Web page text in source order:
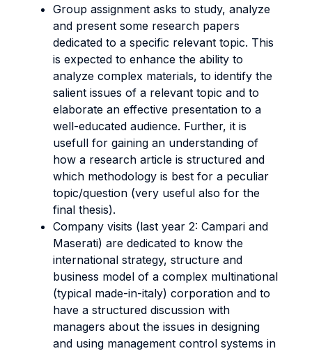
Group assignment asks to study, analyze
and present some research papers
dedicated to a specific relevant topic. This
is expected to enhance the ability to
analyze complex materials, to identify the
salient issues of a relevant topic and to
elaborate an effective presentation to a
well-educated audience. Further, it is
usefull for gaining an understanding of
how a research article is structured and
which methodology is best for a peculiar
topic/question (very useful also for the
final thesis).
Company visits (last year 2: Campari and
Maserati) are dedicated to know the
international strategy, structure and
business model of a complex multinational
(typical made-in-italy) corporation and to
have a structured discussion with
managers about the issues in designing
and using management control systems in